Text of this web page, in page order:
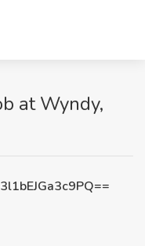
at Wyndy,